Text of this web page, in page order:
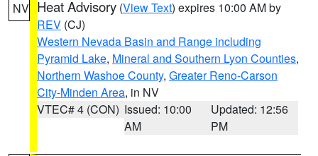
NV Heat Advisory (View Text) expires 10:00 AM by
REV (CJ)
Western Nevada Basin and Range including
Pyramid Lake, Mineral and Southern Lyon Counties,
Northern Washoe County, Greater Reno-Carson
City-Minden Area, in NV
VTEC# 4 (CON) Issued: 10:00
AM
Updated: 12:56
PM